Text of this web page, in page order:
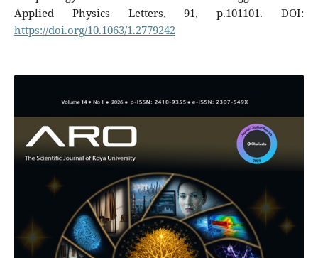
Applied Physics Letters, 91, p.101101. DOI:
https://doi.org/10.1063/1.2779242